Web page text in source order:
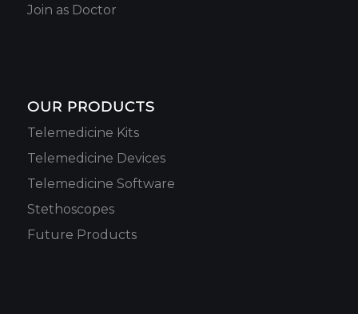
Join as Doctor
OUR PRODUCTS
Telemedicine Kits
Telemedicine Devices
Telemedicine Software
Stethoscopes
Future Products